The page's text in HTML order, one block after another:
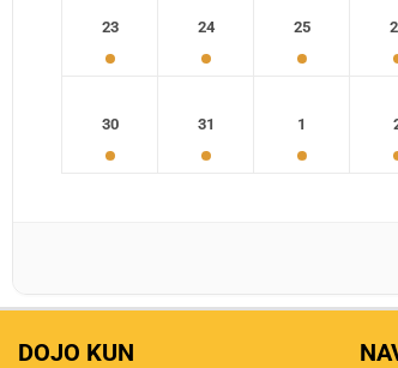
23 24 25
30 31 1
DOJO KUN